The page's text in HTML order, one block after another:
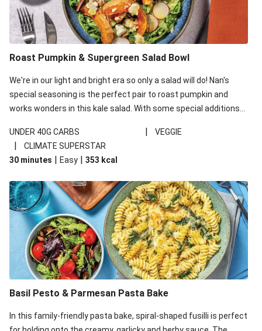
Roast Pumpkin & Supergreen Salad Bowl
We're in our light and bright era so only a salad will do! Nan's
special seasoning is the perfect pair to roast pumpkin and
works wonders in this kale salad. With some special additions
your standard salad has been made a little bit fancier. This
recipe is under 650kcal per serving and under 40g
carbohydrates per serving.
UNDER 40G CARBS | VEGGIE
|
CLIMATE SUPERSTAR
30 minutes | Easy | 353 kcal
Basil Pesto & Parmesan Pasta Bake
In this family-friendly pasta bake, spiral-shaped fusilli is perfect